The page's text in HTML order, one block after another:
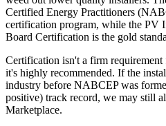
Certified Energy Practitioners
certification program, while the PV
Board Certification is the gold
Certification isn't a firm
it's highly recommended. If the
industry before NABCEP was
positive) track record, we may still
Marketplace.